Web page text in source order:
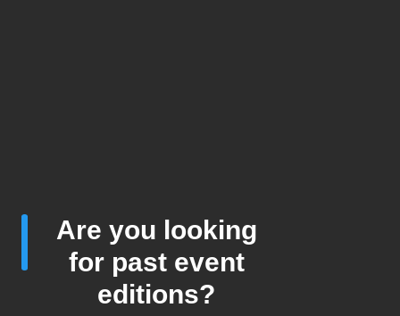
Are you looking
for past event
editions?